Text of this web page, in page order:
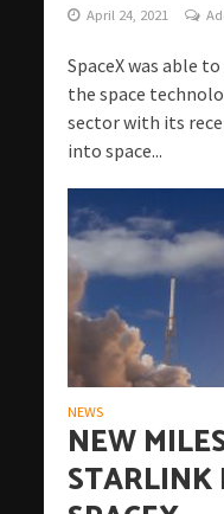
April 24, 2021
SpaceX was able
the space
sector with its
into space...
NEWS
NEW
STARLINK